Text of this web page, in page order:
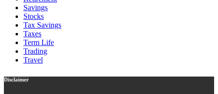
Savings
Stocks
Tax Savings
Taxes
Term Life
Trading
Travel
Disclaimer